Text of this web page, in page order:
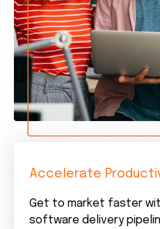
Accelerate
Get to market faster
software delivery